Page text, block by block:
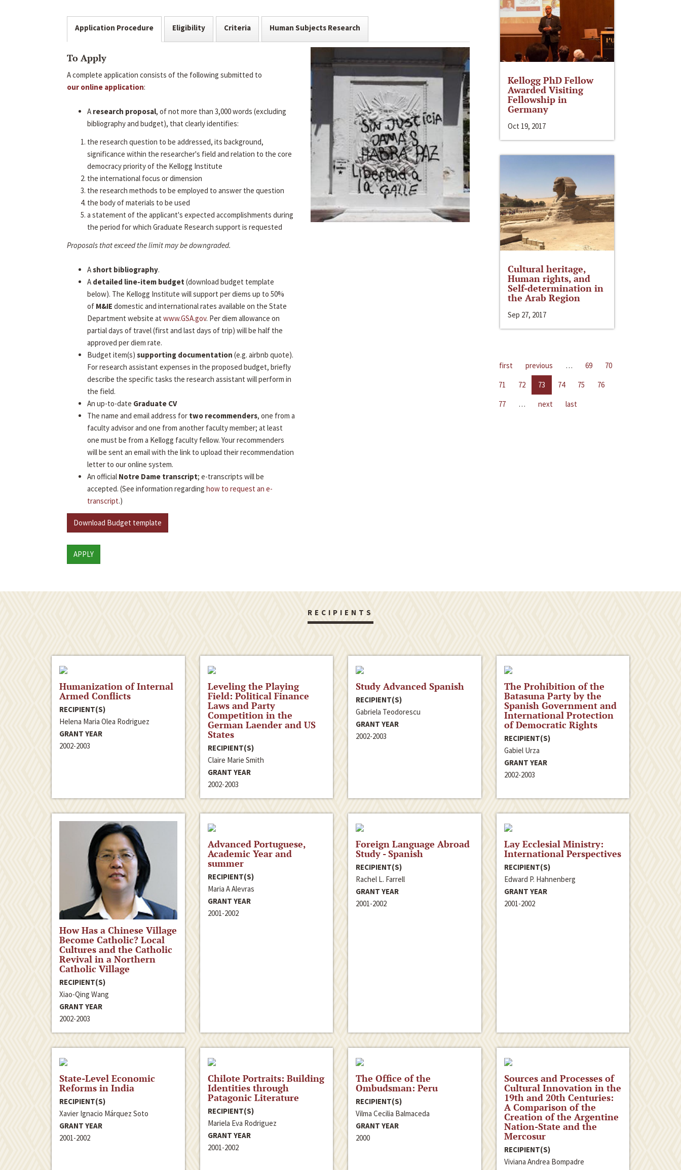
Application Procedure Eligibility Criteria Human Subjects Research
To Apply
A complete application consists of the following submitted to
our online application:
A research proposal, of not more than 3,000 words (excluding
bibliography and budget), that clearly identifies:
the research question to be addressed, its background,
significance within the researcher's field and relation to the core
democracy priority of the Kellogg Institute
the international focus or dimension
the research methods to be employed to answer the question
the body of materials to be used
a statement of the applicant's expected accomplishments during
the period for which Graduate Research support is requested
Proposals that exceed the limit may be downgraded.
Ashort bibliography.
A detailed line-item budget(download budget template
below). The Kellogg Institute will support per diems up to 50%
of M&IE domestic and international rates available on the State
Department website at www.GSA.gov. Per diem allowance on
partial days of travel (first and last days of trip) will be half the
approved per diem rate.
Budget item(s) supporting documentation (e.g. airbnb quote).
For research assistant expenses in the proposed budget, briefly
describe the specific tasks the research assistant will perform in
the field.
An up-to-date Graduate CV
The name and email address for two recommenders, one from a
faculty advisor and one from another faculty member; at least
one must be from a Kellogg faculty fellow. Your recommenders
will be sent an email with the link to upload their recommendation
letter to our online system.
An official Notre Dame transcript; e-transcripts will be
accepted. (See information regarding how to request an e-
transcript.)
Download Budget template
APPLY
Kellogg PhD Fellow
Awarded Visiting
Fellowship in
Germany
Oct 19, 2017
Cultural heritage,
Human rights, and
Self-determination in
the Arab Region
Sep 27, 2017
first previous … 69
70
71
72 73 74 75
76
77
… next last
RECIPIENTS
Humanization of Internal
Armed Conflicts
RECIPIENT(S)
Helena Maria Olea Rodriguez
GRANT YEAR
2002-2003
Leveling the Playing
Field: Political Finance
Laws and Party
Competition in the
German Laender and US
States
RECIPIENT(S)
Claire Marie Smith
GRANT YEAR
2002-2003
Study Advanced Spanish
RECIPIENT(S)
Gabriela Teodorescu
GRANT YEAR
2002-2003
The Prohibition of the
Batasuna Party by the
Spanish Government and
International Protection
of Democratic Rights
RECIPIENT(S)
Gabiel Urza
GRANT YEAR
2002-2003
How Has a Chinese Village
Become Catholic? Local
Cultures and the Catholic
Revival in a Northern
Catholic Village
RECIPIENT(S)
Xiao-Qing Wang
GRANT YEAR
2002-2003
Advanced Portuguese,
Academic Year and
summer
RECIPIENT(S)
Maria A Alevras
GRANT YEAR
2001-2002
Foreign Language Abroad
Study - Spanish
RECIPIENT(S)
Rachel L. Farrell
GRANT YEAR
2001-2002
Lay Ecclesial Ministry:
International Perspectives
RECIPIENT(S)
Edward P. Hahnenberg
GRANT YEAR
2001-2002
State-Level Economic
Reforms in India
RECIPIENT(S)
Xavier Ignacio Márquez Soto
GRANT YEAR
2001-2002
Chilote Portraits: Building
Identities through
Patagonic Literature
RECIPIENT(S)
Mariela Eva Rodriguez
GRANT YEAR
2001-2002
The Office of the
Ombudsman: Peru
RECIPIENT(S)
Vilma Cecilia Balmaceda
GRANT YEAR
2000
Sources and Processes of
Cultural Innovation in the
19th and 20th Centuries:
A Comparison of the
Creation of the Argentine
Nation-State and the
Mercosur
RECIPIENT(S)
Viviana Andrea Bompadre